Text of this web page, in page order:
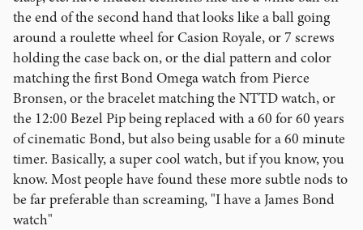
the end of the second hand that looks like a ball going
around a roulette wheel for Casion Royale, or 7 screws
holding the case back on, or the dial pattern and color
matching the first Bond Omega watch from Pierce
Bronsen, or the bracelet matching the NTTD watch, or
the 12:00 Bezel Pip being replaced with a 60 for 60 years
of cinematic Bond, but also being usable for a 60 minute
timer. Basically, a super cool watch, but if you know, you
know. Most people have found these more subtle nods to
be far preferable than screaming, "I have a James Bond
watch"